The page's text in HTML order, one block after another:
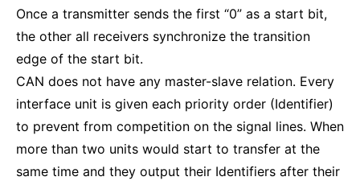
Once a transmitter sends the first “0” as a start bit,
the other all receivers synchronize the transition
edge of the start bit.
CAN does not have any master-slave relation. Every
interface unit is given each priority order (Identifier)
to prevent from competition on the signal lines. When
more than two units would start to transfer at the
same time and they output their Identifiers after their